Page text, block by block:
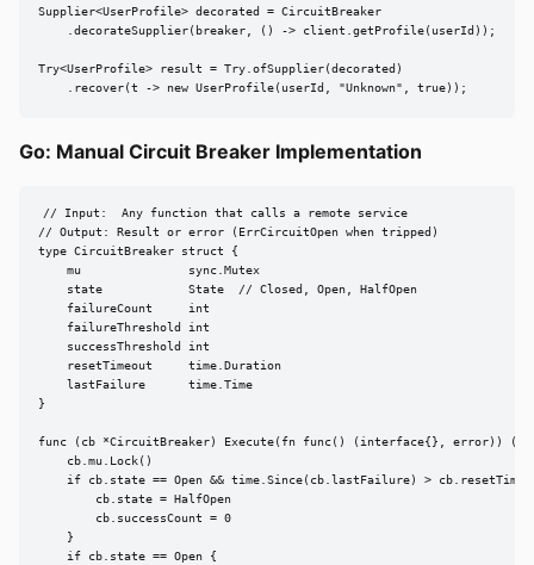
Supplier<UserProfile> decorated = CircuitBreaker
    .decorateSupplier(breaker, () -> client.getProfile(userId));
Try<UserProfile> result = Try.ofSupplier(decorated)
    .recover(t -> new UserProfile(userId, "Unknown", true));
Go: Manual Circuit Breaker Implementation
// Input:  Any function that calls a remote service
// Output: Result or error (ErrCircuitOpen when tripped)
type CircuitBreaker struct {
    mu               sync.Mutex
    state            State  // Closed, Open, HalfOpen
    failureCount     int
    failureThreshold int
    successThreshold int
    resetTimeout     time.Duration
    lastFailure      time.Time
}
func (cb *CircuitBreaker) Execute(fn func() (interface{}, error))
    cb.mu.Lock()
if cb.state == Open && time.Since(cb.lastFailure) >
        cb.state = HalfOpen
        cb.successCount = 0
    }
    if cb.state == Open {